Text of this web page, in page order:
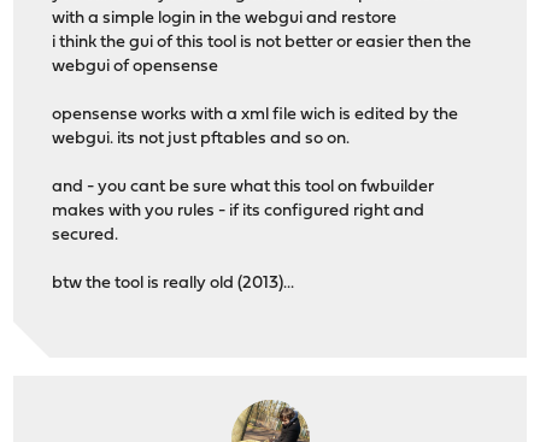
with a simple login in the webgui and restore
i think the gui of this tool is not better or easier then the
webgui of opensense
opensense works with a xml file wich is edited by the
webgui. its not just pftables and so on.
and - you cant be sure what this tool on fwbuilder
makes with you rules - if its configured right and
secured.
btw the tool is really old (2013)...